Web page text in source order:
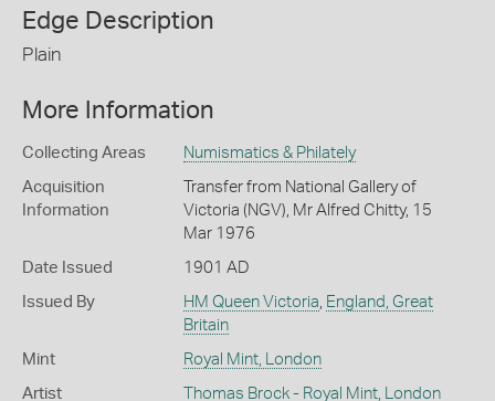
Edge Description
Plain
More Information
Collecting Areas Numismatics & Philately
Acquisition
Information
Transfer from National Gallery of
Victoria (NGV), Mr Alfred Chitty, 15
Mar 1976
Date Issued 1901 AD
Issued By HM Queen Victoria, England, Great
Britain
Mint Royal Mint, London
Artist Thomas Brock - Royal Mint, London